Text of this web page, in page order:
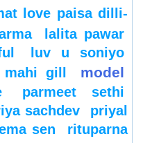
love paisa dilli-
lalita pawar
luv u soniyo
mahi gill model
parmeet sethi
sachdev
priyal
sen
rituparna